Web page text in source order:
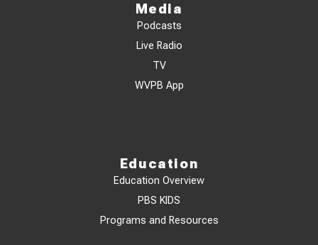
Media
Podcasts
Live Radio
TV
WVPB App
Education
Education Overview
PBS KIDS
Programs and Resources